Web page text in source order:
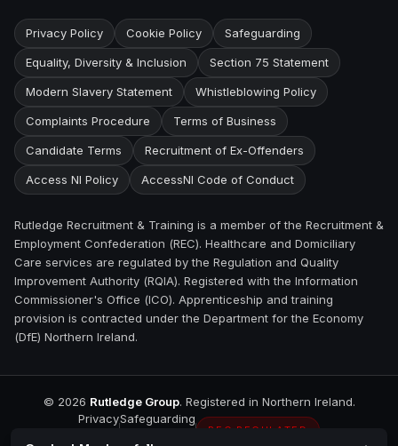
Privacy Policy Cookie Policy Safeguarding
Equality, Diversity & Inclusion Section 75 Statement
Modern Slavery Statement Whistleblowing Policy
Complaints Procedure Terms of Business
Candidate Terms Recruitment of Ex-Offenders
Access NI Policy AccessNI Code of Conduct
Rutledge Recruitment & Training is a member of the Recruitment &
Employment Confederation (REC). Healthcare and Domiciliary
Care services are regulated by the Regulation and Quality
Improvement Authority (RQIA). Registered with the Information
Commissioner's Office (ICO). Apprenticeship and training
provision is contracted under the Department for the Economy
(DfE) Northern Ireland.
© 2026 Rutledge Group. Registered in Northern Ireland.
PrivacySafeguarding
REC REGULATED